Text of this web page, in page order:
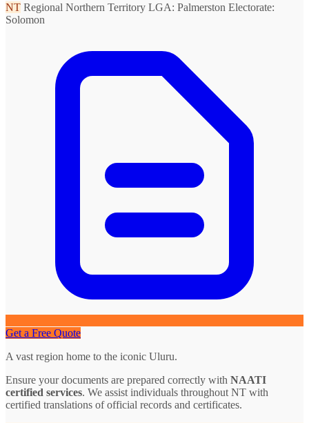
NT Regional Northern Territory LGA: Palmerston Electorate:
Solomon
Get a Free Quote
A vast region home to the iconic Uluru.
Ensure your documents are prepared correctly with NAATI
certified services. We assist individuals throughout NT with
certified translations of official records and certificates.